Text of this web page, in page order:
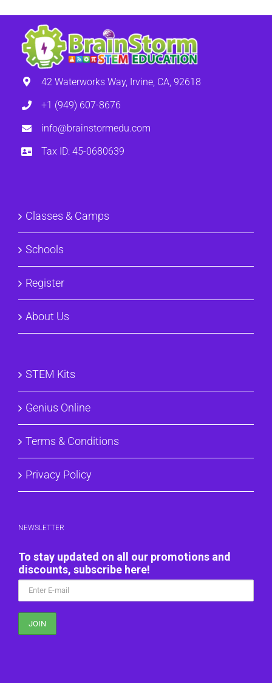
42 Waterworks Way, Irvine, CA, 92618
+1 (949) 607-8676
info@brainstormedu.com
Tax ID: 45-0680639
Classes & Camps
Schools
Register
About Us
STEM Kits
Genius Online
Terms & Conditions
Privacy Policy
NEWSLETTER
To stay updated on all our promotions and
discounts, subscribe here!